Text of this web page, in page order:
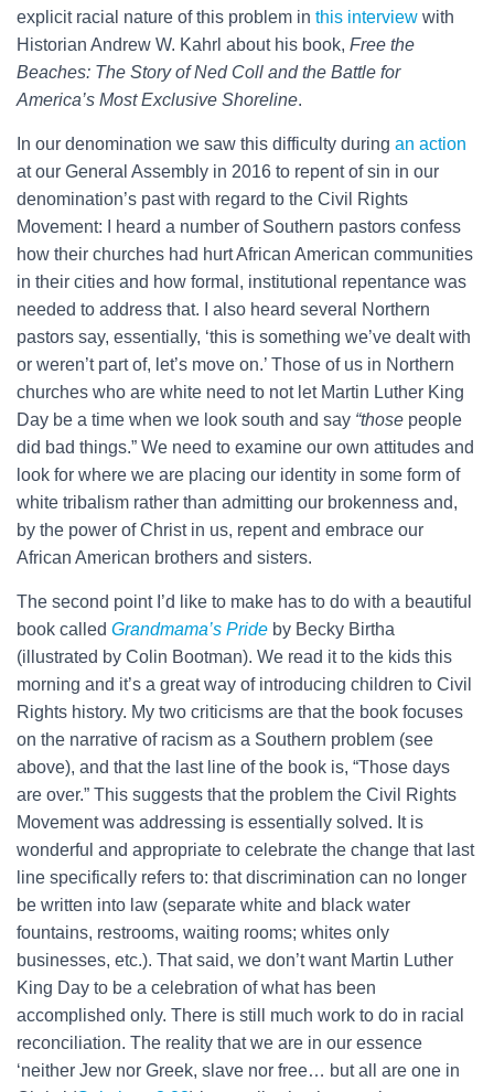
explicit racial nature of this problem in this interview with
Historian Andrew W. Kahrl about his book, Free the
Beaches: The Story of Ned Coll and the Battle for
America’s Most Exclusive Shoreline.
In our denomination we saw this difficulty during an action
at our General Assembly in 2016 to repent of sin in our
denomination’s past with regard to the Civil Rights
Movement: I heard a number of Southern pastors confess
how their churches had hurt African American communities
in their cities and how formal, institutional repentance was
needed to address that. I also heard several Northern
pastors say, essentially, ‘this is something we’ve dealt with
or weren’t part of, let’s move on.’ Those of us in Northern
churches who are white need to not let Martin Luther King
Day be a time when we look south and say “those people
did bad things.” We need to examine our own attitudes and
look for where we are placing our identity in some form of
white tribalism rather than admitting our brokenness and,
by the power of Christ in us, repent and embrace our
African American brothers and sisters.
The second point I’d like to make has to do with a beautiful
book called Grandmama’s Pride by Becky Birtha
(illustrated by Colin Bootman). We read it to the kids this
morning and it’s a great way of introducing children to Civil
Rights history. My two criticisms are that the book focuses
on the narrative of racism as a Southern problem (see
above), and that the last line of the book is, “Those days
are over.” This suggests that the problem the Civil Rights
Movement was addressing is essentially solved. It is
wonderful and appropriate to celebrate the change that last
line specifically refers to: that discrimination can no longer
be written into law (separate white and black water
fountains, restrooms, waiting rooms; whites only
businesses, etc.). That said, we don’t want Martin Luther
King Day to be a celebration of what has been
accomplished only. There is still much work to do in racial
reconciliation. The reality that we are in our essence
‘neither Jew nor Greek, slave nor free… but all are one in